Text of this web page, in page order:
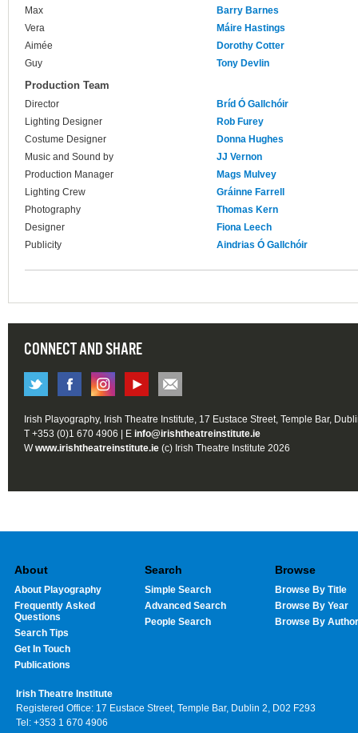
Max
Barry Barnes
Vera
Máire Hastings
Aimée
Dorothy Cotter
Guy
Tony Devlin
Production Team
Director
Bríd Ó Gallchóir
Lighting Designer
Rob Furey
Costume Designer
Donna Hughes
Music and Sound by
JJ Vernon
Production Manager
Mags Mulvey
Lighting Crew
Gráinne Farrell
Photography
Thomas Kern
Designer
Fiona Leech
Publicity
Aindrias Ó Gallchóir
CONNECT AND SHARE
Irish Playography, Irish Theatre Institute, 17 Eustace Street, Temple Bar,
T +353 (0)1 670 4906 | E info@irishtheatreinstitute.ie
Wwww.irishtheatreinstitute.ie (c) Irish Theatre Institute 2026
About
About Playography
Frequently Asked
Questions
Search Tips
Get In Touch
Publications
Search
Simple Search
Advanced Search
People Search
Browse
Browse By Title
Browse By Year
Browse By Author
Irish Theatre Institute
Registered Office: 17 Eustace Street, Temple Bar, Dublin 2, D02 F293
Tel: +353 1 670 4906